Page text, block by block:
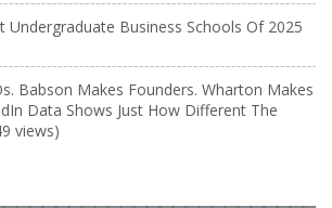
Undergraduate Business Schools Of 2025
Babson Makes Founders. Wharton Makes
Data Shows Just How Different The
views)